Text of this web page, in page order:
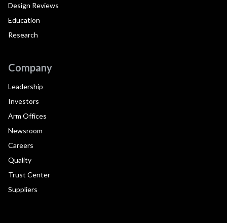
Design Reviews
Education
Research
Company
Leadership
Investors
Arm Offices
Newsroom
Careers
Quality
Trust Center
Suppliers